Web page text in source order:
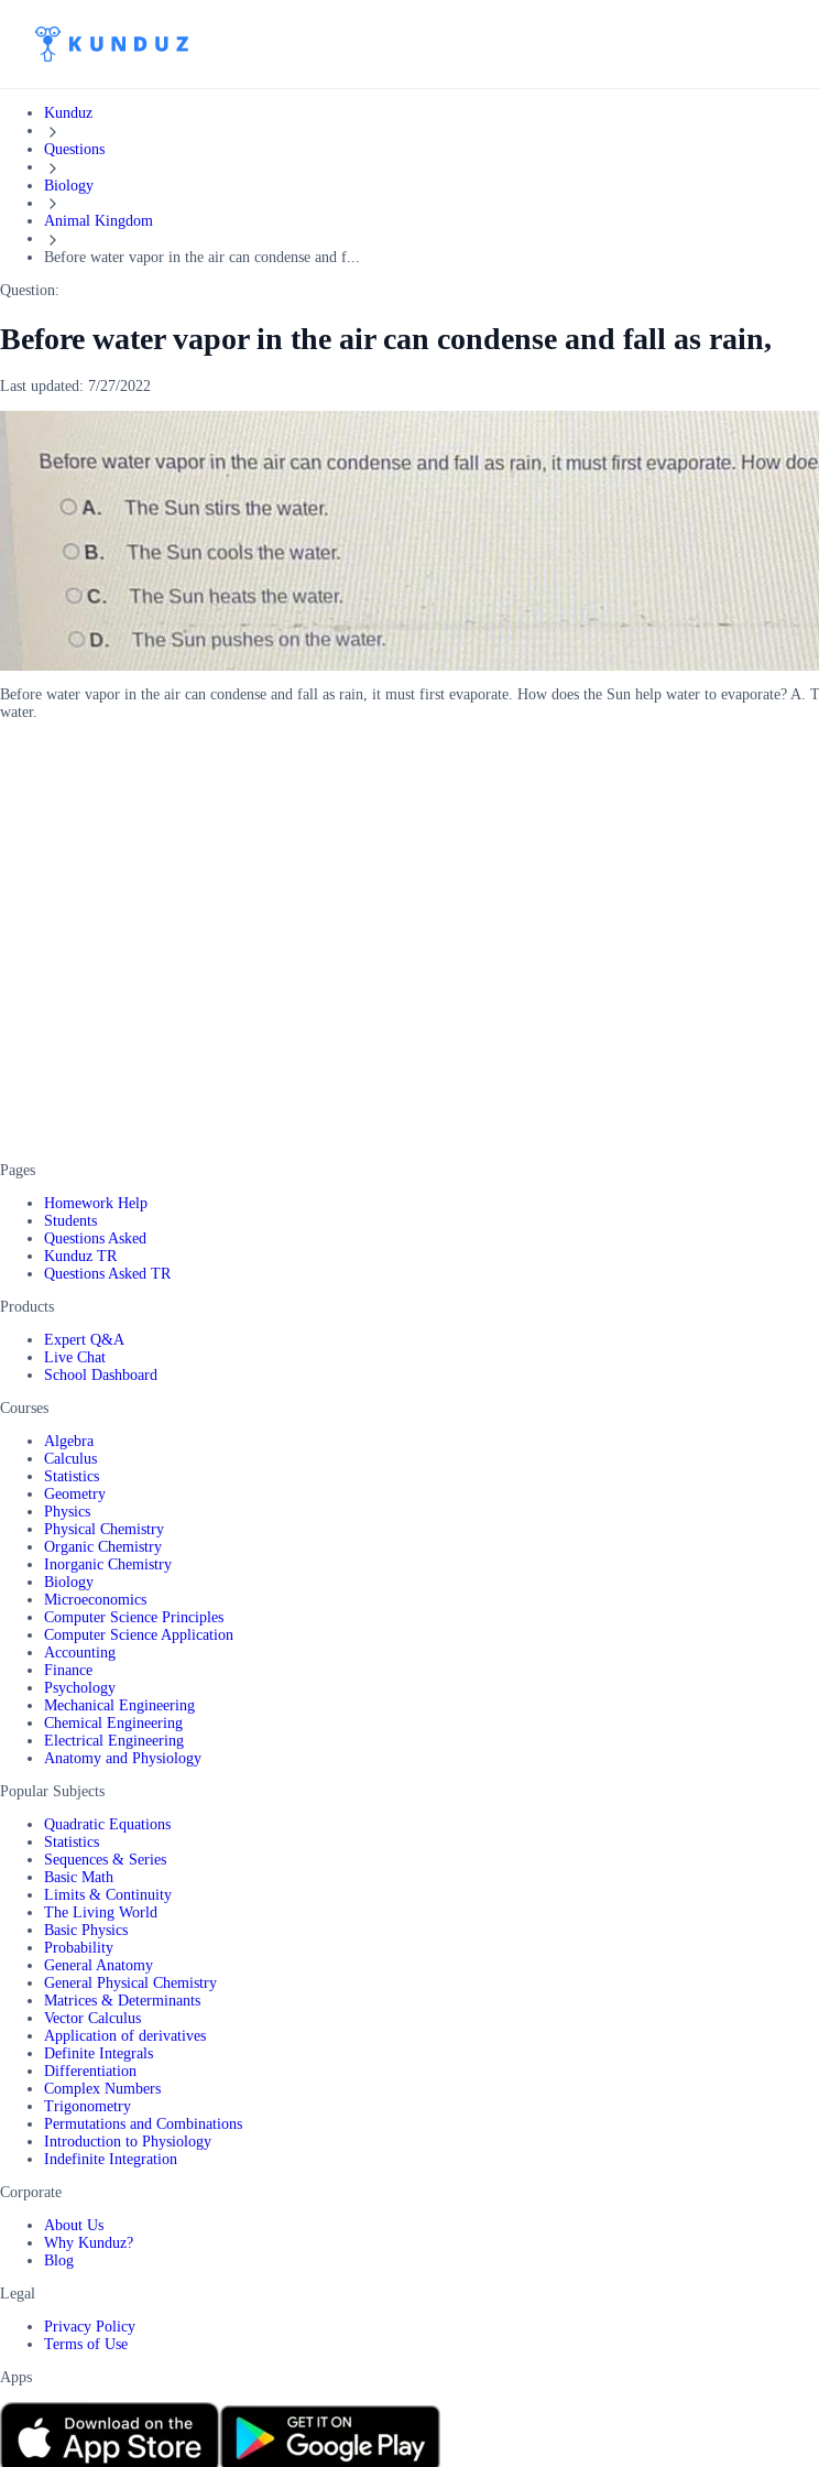
Kunduz
Questions
Biology
Animal Kingdom
Before water vapor in the air can condense and f...
Question:
Before water vapor in the air can condense and fall as rain,
Last updated: 7/27/2022
Before water vapor in the air can condense and fall as rain, it must first evaporate. How does the Sun help water to evaporate?
water.
Pages
Homework Help
Students
Questions Asked
Kunduz TR
Questions Asked TR
Products
Expert Q&A
Live Chat
School Dashboard
Courses
Algebra
Calculus
Statistics
Geometry
Physics
Physical Chemistry
Organic Chemistry
Inorganic Chemistry
Biology
Microeconomics
Computer Science Principles
Computer Science Application
Accounting
Finance
Psychology
Mechanical Engineering
Chemical Engineering
Electrical Engineering
Anatomy and Physiology
Popular Subjects
Quadratic Equations
Statistics
Sequences & Series
Basic Math
Limits & Continuity
The Living World
Basic Physics
Probability
General Anatomy
General Physical Chemistry
Matrices & Determinants
Vector Calculus
Application of derivatives
Definite Integrals
Differentiation
Complex Numbers
Trigonometry
Permutations and Combinations
Introduction to Physiology
Indefinite Integration
Corporate
About Us
Why Kunduz?
Blog
Legal
Privacy Policy
Terms of Use
Apps